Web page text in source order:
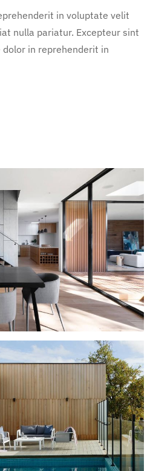
in voluptate velit
nulla pariatur. Excepteur sint
in reprehenderit in